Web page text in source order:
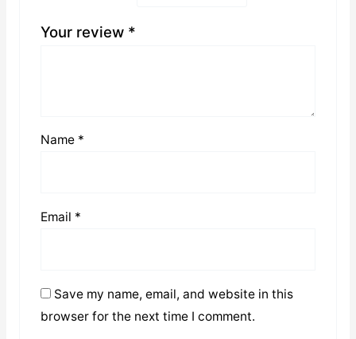
Your review *
Name *
Email *
Save my name, email, and website in this
browser for the next time I comment.